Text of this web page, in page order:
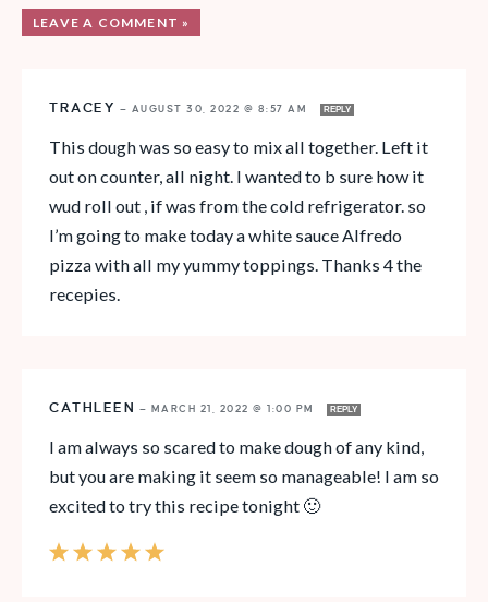
LEAVE A COMMENT »
TRACEY — AUGUST 30, 2022 @ 8:57 AM REPLY
This dough was so easy to mix all together. Left it
out on counter, all night. I wanted to b sure how it
wud roll out , if was from the cold refrigerator. so
I’m going to make today a white sauce Alfredo
pizza with all my yummy toppings. Thanks 4 the
recepies.
CATHLEEN — MARCH 21, 2022 @ 1:00 PM REPLY
I am always so scared to make dough of any kind,
but you are making it seem so manageable! I am so
excited to try this recipe tonight 🙂